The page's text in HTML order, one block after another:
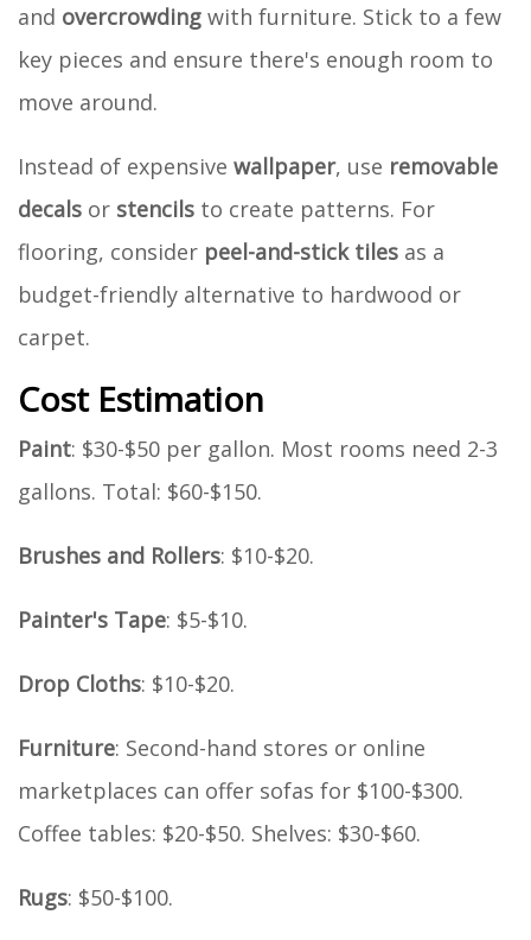
and overcrowding with furniture. Stick to a few
key pieces and ensure there's enough room to
move around.
Instead of expensive wallpaper, use removable
decals or stencils to create patterns. For
flooring, consider peel-and-stick tiles as a
budget-friendly alternative to hardwood or
carpet.
Cost Estimation
Paint: $30-$50 per gallon. Most rooms need 2-3
gallons. Total: $60-$150.
Brushes and Rollers: $10-$20.
Painter's Tape: $5-$10.
Drop Cloths: $10-$20.
Furniture: Second-hand stores or online
marketplaces can offer sofas for $100-$300.
Coffee tables: $20-$50. Shelves: $30-$60.
Rugs: $50-$100.